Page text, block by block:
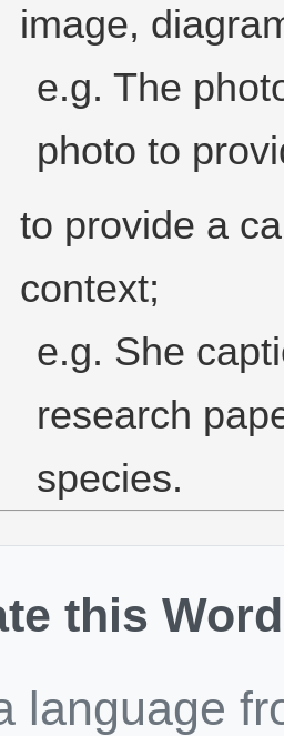
image,
e.g. The
photo to
to provide a
context;
e.g. She
research
species.
this Word
language